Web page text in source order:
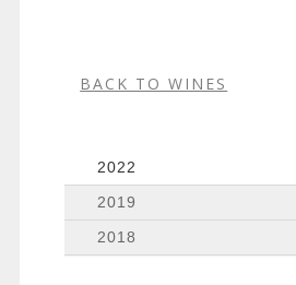
BACK TO WINES
2022
2019
2018